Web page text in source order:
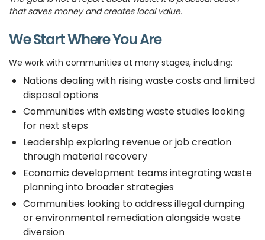
that saves money and creates local value.
We Start Where You Are
We work with communities at many stages, including:
Nations dealing with rising waste costs and limited
disposal options
Communities with existing waste studies looking
for next steps
Leadership exploring revenue or job creation
through material recovery
Economic development teams integrating waste
planning into broader strategies
Communities looking to address illegal dumping
or environmental remediation alongside waste
diversion